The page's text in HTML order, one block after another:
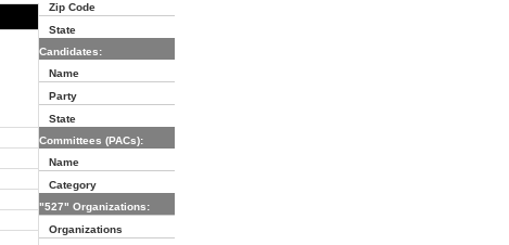
Zip Code
State
Candidates:
Name
Party
State
Committees (PACs):
Name
Category
"527" Organizations:
Organizations